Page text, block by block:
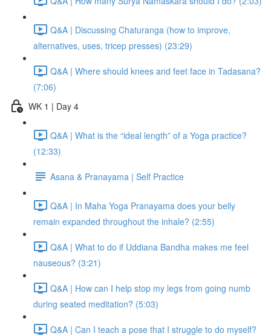
Q&A | Discussing Chaturanga (how to improve,
alternatives, uses, tricep presses) (23:29)
Q&A | Where should knees and feet face in Tadasana?
(7:06)
WK 1 | Day 4
Q&A | What is the “ideal length” of a Yoga practice?
(12:33)
Asana & Pranayama | Self Practice
Q&A | In Maha Yoga Pranayama does your belly
remain expanded throughout the inhale? (2:55)
Q&A | What to do if Uddiana Bandha makes me feel
nauseous? (3:21)
Q&A | How can I help stop my legs from going numb
during seated meditation? (5:03)
Q&A | Can I teach a pose that I struggle to do myself?